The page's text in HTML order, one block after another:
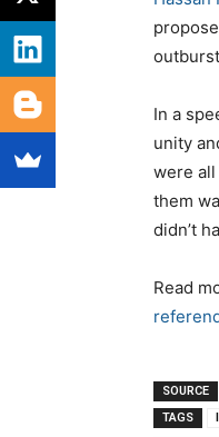
In a
unity
were
them
didn’t
Read
SOURCE
TAGS